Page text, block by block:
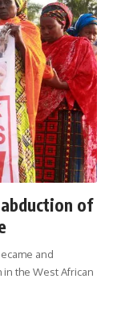
of
and
the West African